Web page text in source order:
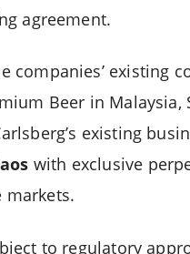
agreement.
companies’ existing
Beer in
existing
with exclusive
markets.
to regulatory